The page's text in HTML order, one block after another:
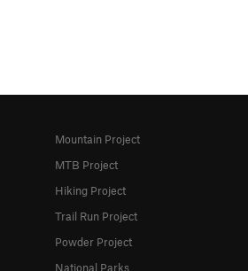
Mountain Project
MTB Project
Hiking Project
Trail Run Project
Powder Project
National Parks